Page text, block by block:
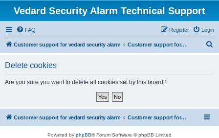
Vedard Security Alarm Technical Support
FAQ Login
Register
Customer support for vedard security alarm Customer support for vedard security alarm
Delete cookies
Are you sure you want to delete all cookies set by this board?
Customer support for vedard security alarm Customer support for vedard security alarm
Powered by phpBB® Forum Software © phpBB Limited